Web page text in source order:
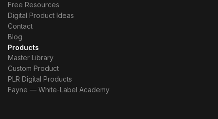
Free Resources
Digital Product Ideas
Contact
Blog
Products
Master Library
Custom Product
PLR Digital Products
Fayne — White-Label Academy